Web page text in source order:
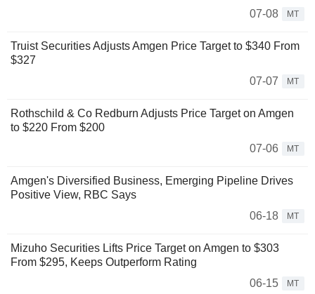
07-08
MT
Truist Securities Adjusts Amgen Price Target to $340 From
$327
07-07
MT
Rothschild & Co Redburn Adjusts Price Target on Amgen
to $220 From $200
07-06
MT
Amgen's Diversified Business, Emerging Pipeline Drives
Positive View, RBC Says
06-18
MT
Mizuho Securities Lifts Price Target on Amgen to $303
From $295, Keeps Outperform Rating
06-15
MT